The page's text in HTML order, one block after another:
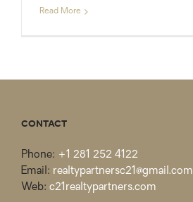
Read More
CONTACT
Phone: +1 281 252 4122
Email: realtypartnersc21@gmail.com
Web: c21realtypartners.com